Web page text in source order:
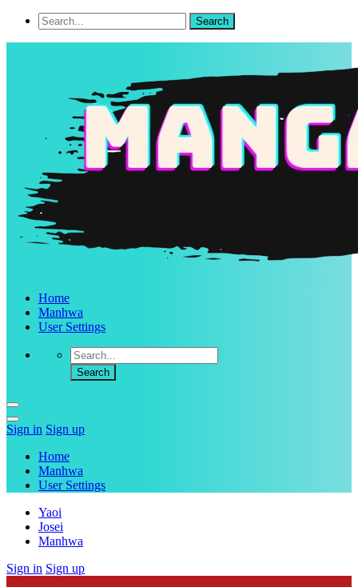
Home
Manhwa
User Settings
Sign in Sign up
Home
Manhwa
User Settings
Yaoi
Josei
Manhwa
Sign in Sign up